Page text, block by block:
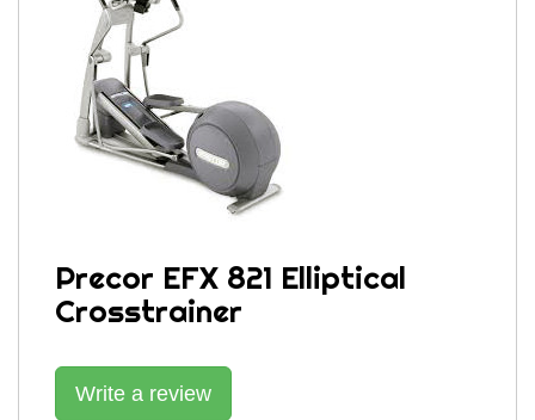
Precor EFX 821 Elliptical
Crosstrainer
Write a review